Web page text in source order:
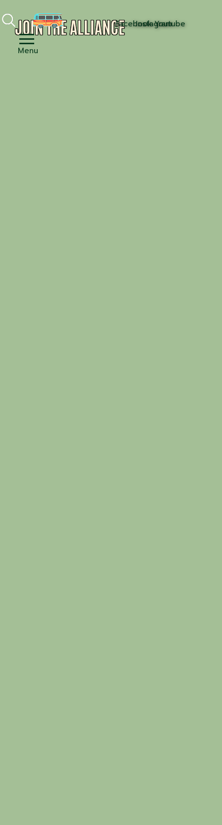
FacebookInstagram
Youtube
Menu
JOIN THE ALLIANCE